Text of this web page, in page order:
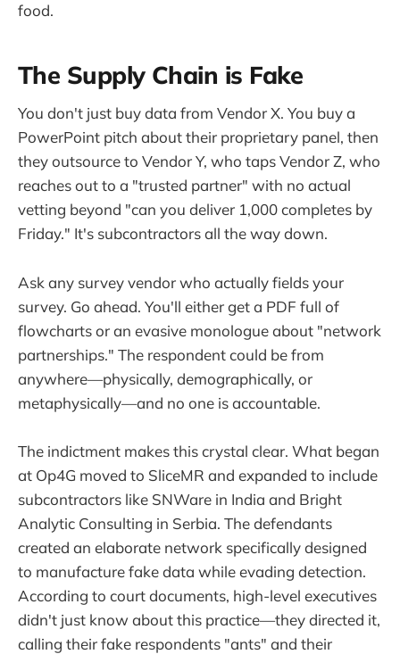
food.
The Supply Chain is Fake
You don't just buy data from Vendor X. You buy a
PowerPoint pitch about their proprietary panel, then
they outsource to Vendor Y, who taps Vendor Z, who
reaches out to a "trusted partner" with no actual
vetting beyond "can you deliver 1,000 completes by
Friday." It's subcontractors all the way down.
Ask any survey vendor who actually fields your
survey. Go ahead. You'll either get a PDF full of
flowcharts or an evasive monologue about "network
partnerships." The respondent could be from
anywhere—physically, demographically, or
metaphysically—and no one is accountable.
The indictment makes this crystal clear. What began
at Op4G moved to SliceMR and expanded to include
subcontractors like SNWare in India and Bright
Analytic Consulting in Serbia. The defendants
created an elaborate network specifically designed
to manufacture fake data while evading detection.
According to court documents, high-level executives
didn't just know about this practice—they directed it,
calling their fake respondents "ants" and their